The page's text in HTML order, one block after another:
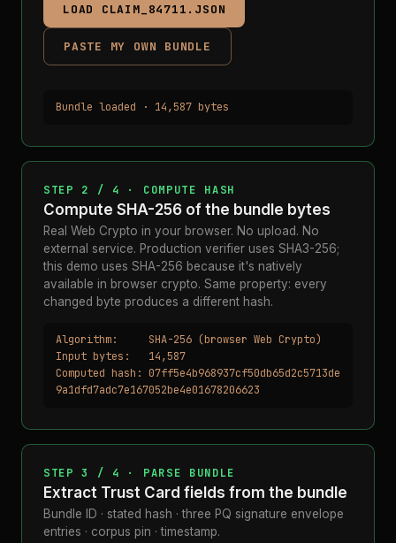
LOAD CLAIM_84711.JSON
PASTE MY OWN BUNDLE
Bundle loaded · 14,587 bytes
STEP 2 / 4 · COMPUTE HASH
Compute SHA-256 of the bundle bytes
Real Web Crypto in your browser. No upload. No
external service. Production verifier uses SHA3-256;
this demo uses SHA-256 because it's natively
available in browser crypto. Same property: every
changed byte produces a different hash.
Algorithm:     SHA-256 (browser Web Crypto)
Input bytes:   14,587
Computed hash: 07ff5e4b968937cf50db65d2c5713de
9a1dfd7adc7e167052be4e01678206623
STEP 3 / 4 · PARSE BUNDLE
Extract Trust Card fields from the bundle
Bundle ID · stated hash · three PQ signature envelope
entries · corpus pin · timestamp.